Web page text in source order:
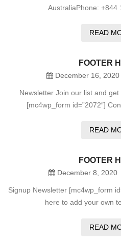
AustraliaPhone: +844
READ
FOOTER
December 16, 2020
Newsletter Join our list and
[mc4wp_form id=”2072″]
READ
FOOTER
December 8, 2020
Signup Newsletter [mc4wp_form
here to add your own
READ